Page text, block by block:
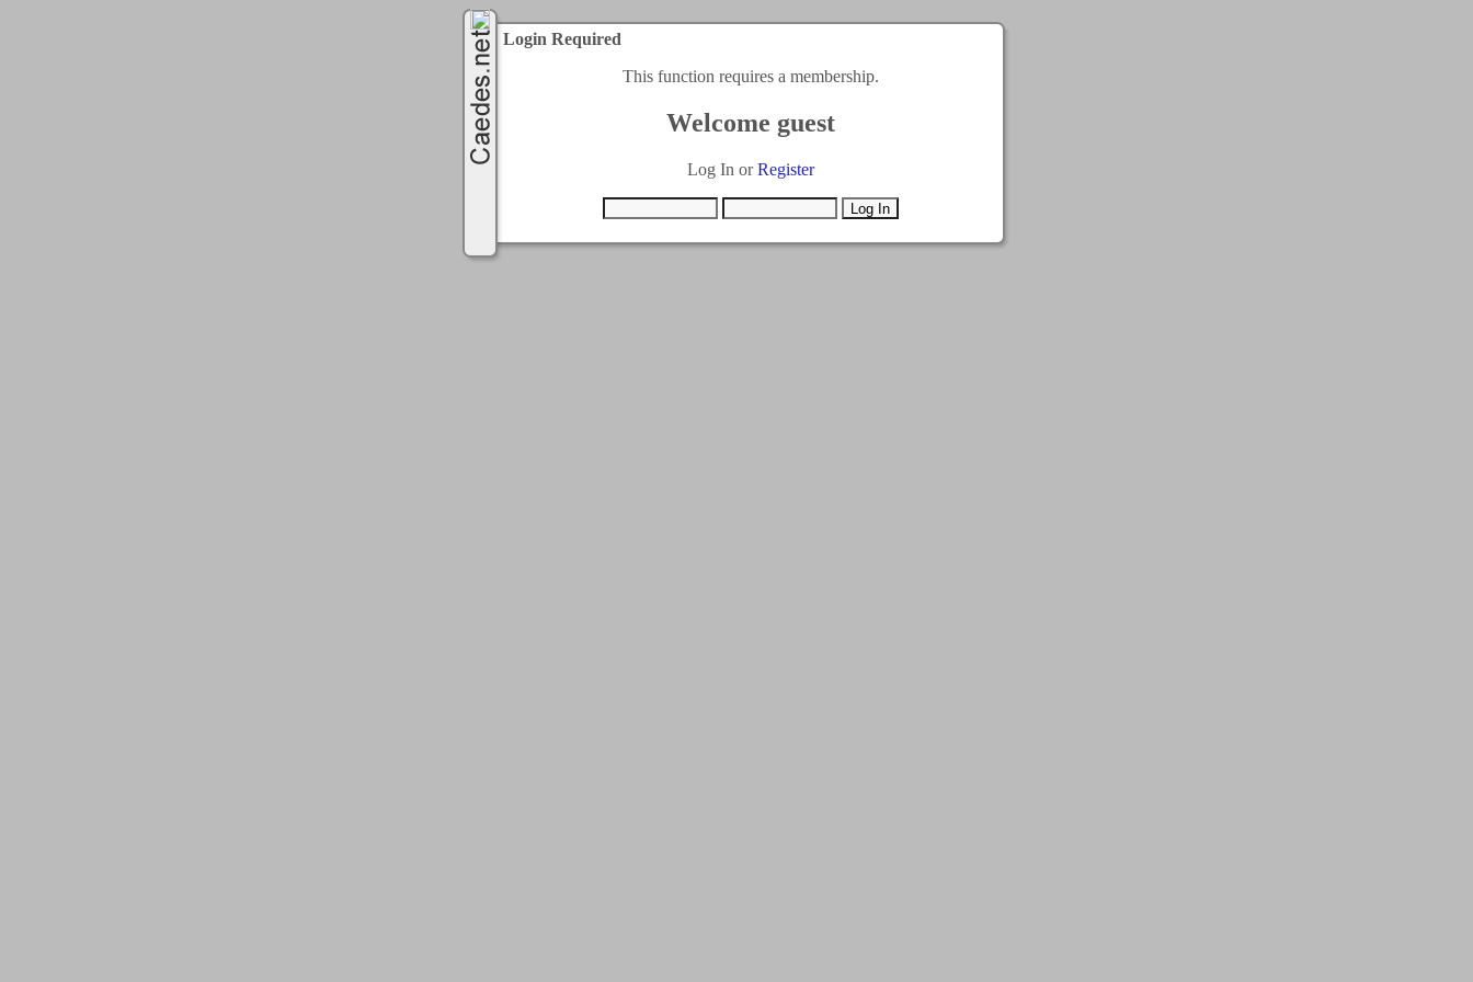
Login Required
This function requires a membership.
Welcome guest
Log In orRegister